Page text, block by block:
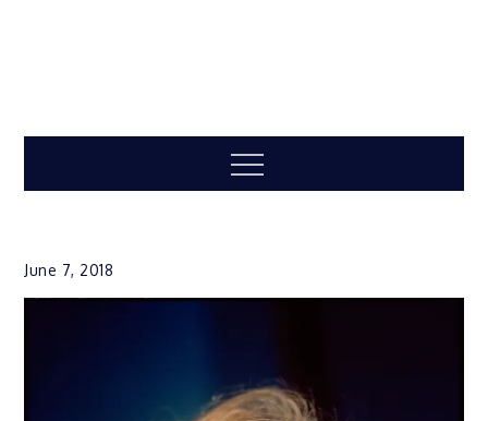
Menu
June 7, 2018